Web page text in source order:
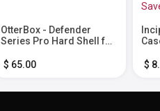
OtterBox - Defender
Series Pro Hard Shell for
iPhone 14, and Apple
$ 65.00
$